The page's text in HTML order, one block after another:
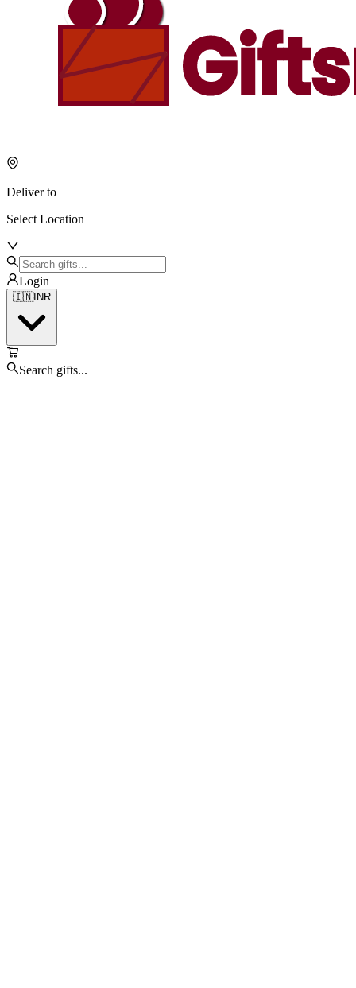
Deliver to
Select Location
Login
🇮🇳INR
Search gifts...